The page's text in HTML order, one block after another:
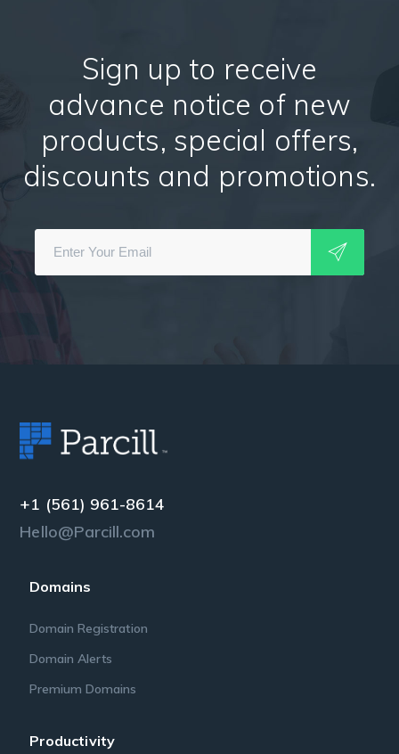
Sign up to receive
advance notice of new
products, special offers,
discounts and promotions.
+1 (561) 961-8614
Hello@Parcill.com
Domains
Domain Registration
Domain Alerts
Premium Domains
Productivity